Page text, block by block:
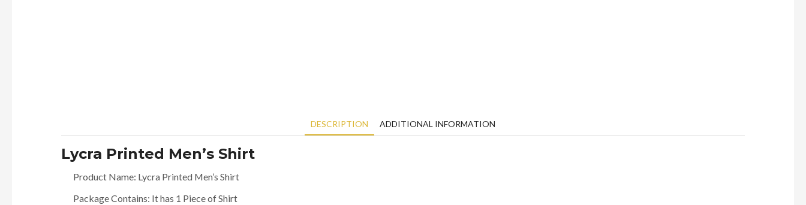
DESCRIPTION ADDITIONAL INFORMATION
Lycra Printed Men’s Shirt
Product Name: Lycra Printed Men’s Shirt
Package Contains: It has 1 Piece of Shirt